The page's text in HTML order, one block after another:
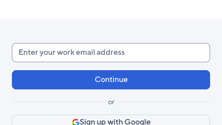
Enter
your
work
or
Sign up with Google